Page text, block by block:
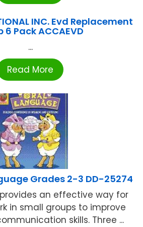
INC. Evd Replacement
6 Pack ACCAEVD
...
Read More
Grades 2-3 DD-25274
an effective way for
in small groups to improve
skills. Three ...